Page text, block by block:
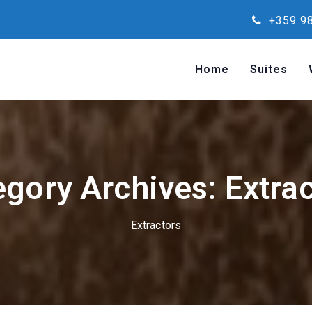
+359
Home Suites
Archives:
Extractors